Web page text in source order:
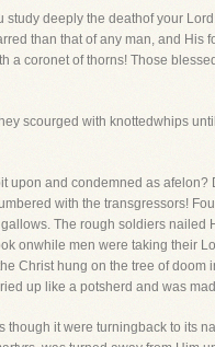
deeply the deathof your
than that of any man, and His
a coronet of thorns! Those
scourged with knottedwhips
upon and condemned as
with the transgressors!
The rough soldiers nailed
onwhile men were taking their
Christ hung on the tree of doom
up like a potsherd and was
it were turningback to its